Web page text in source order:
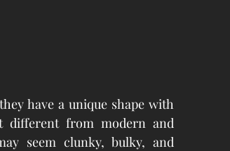
have a unique shape with
different from modern and
seem clunky, bulky, and